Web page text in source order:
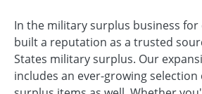
In the military surplus business for
built a reputation as a trusted
States military surplus. Our
includes an ever-growing